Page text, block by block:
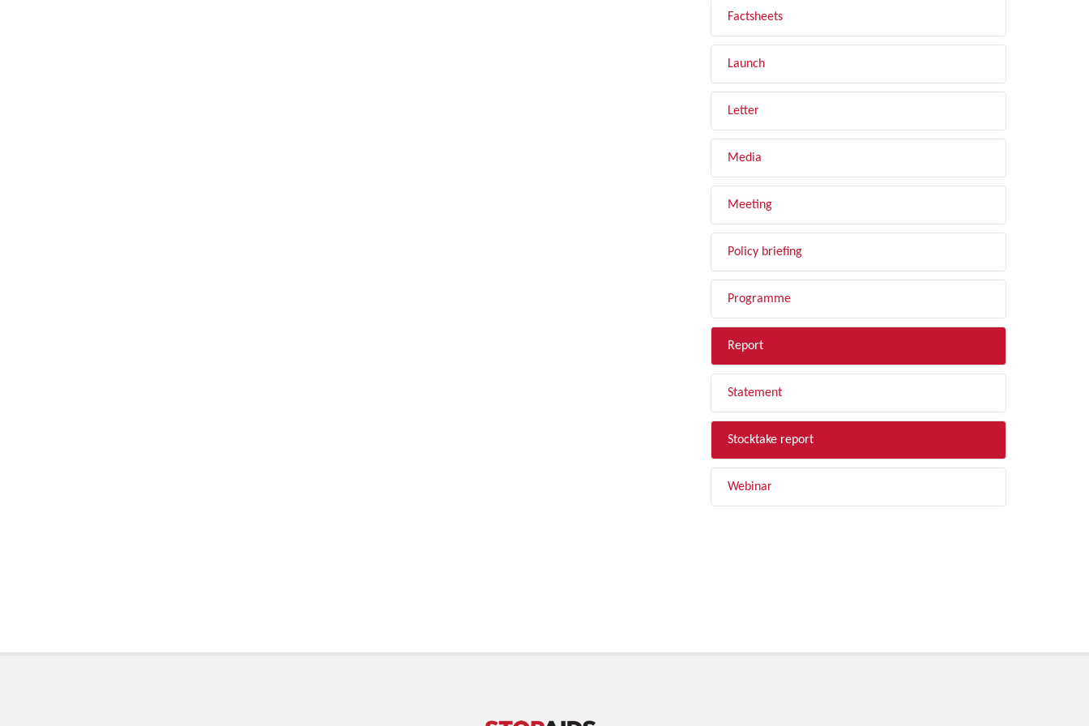
Factsheets
Launch
Letter
Media
Meeting
Policy briefing
Programme
Report
Statement
Stocktake report
Webinar